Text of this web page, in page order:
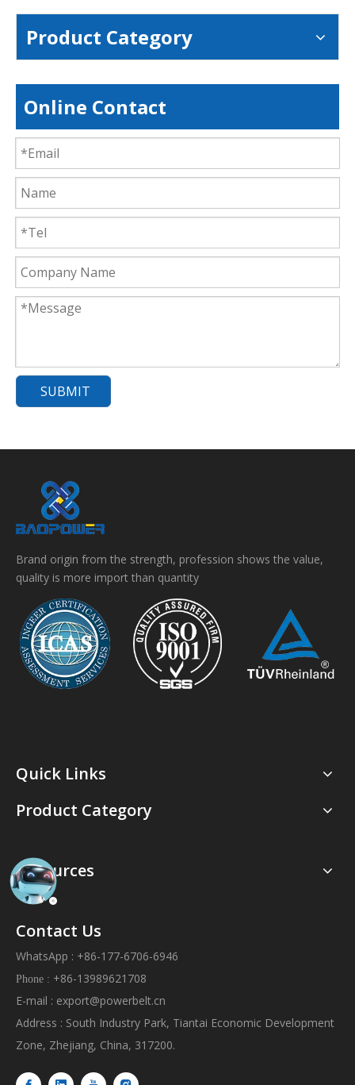
Product Category
Online Contact
SUBMIT
Brand origin from the strength, profession shows the value,
quality is more import than quantity
Quick Links
Product Category
Resources
Contact Us
WhatsApp : +86-177-6706-6946
Phone : +86-13989621708
E-mail : export@powerbelt.cn
Address : South Industry Park, Tiantai Economic Development
Zone, Zhejiang, China, 317200.